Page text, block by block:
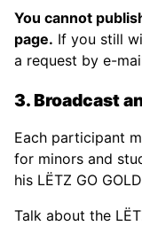
You cannot
page. If you still
a request by e-
3. Broadcast
Each participant
for minors and
his LËTZ GO
Talk about the